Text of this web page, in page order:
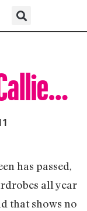
has passed,
all year
that shows no